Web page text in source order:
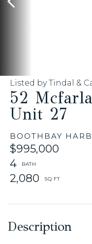
52
Unit 27
BOOTHBAY
$995,000
4
2,080
Listed by Tindal &